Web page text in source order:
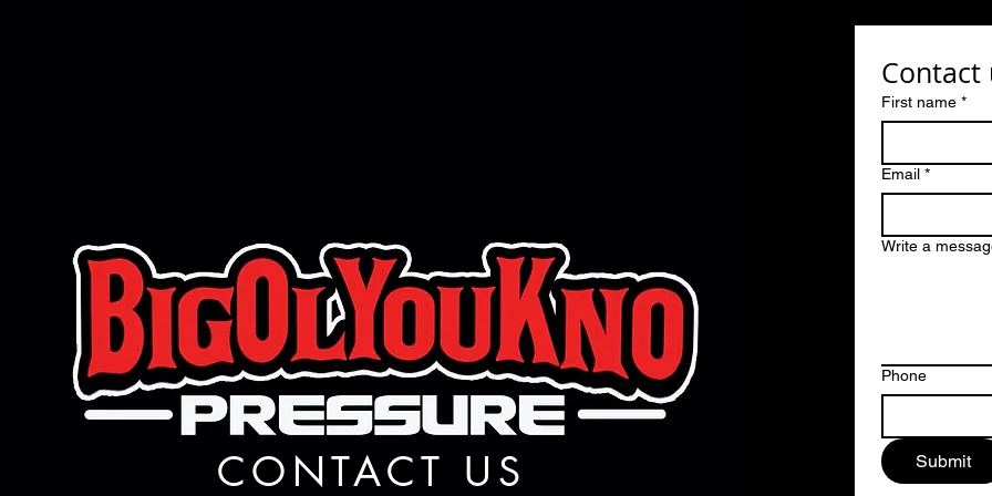
CONTACT US
Contact
First name *
Email *
Write a
Phone
Submit